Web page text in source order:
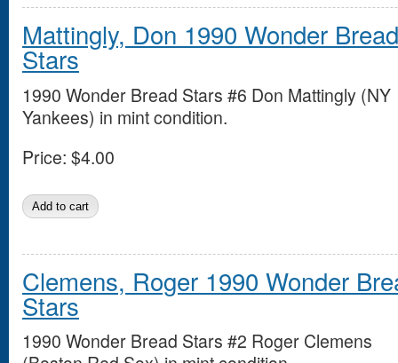
Mattingly, Don 1990 Wonder Bread
Stars
1990 Wonder Bread Stars #6 Don Mattingly (NY
Yankees) in mint condition.
Price: $4.00
Clemens, Roger 1990 Wonder
Stars
1990 Wonder Bread Stars #2 Roger Clemens